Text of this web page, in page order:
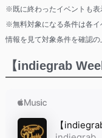
※既に終わったイベントも表
※無料対象になる条件は各イ
情報を見て対象条件を確認の
【indiegrab